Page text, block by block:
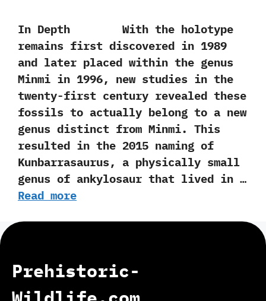
In Depth With the holotype
remains first discovered in‭ ‬1989‭
‬and later placed within the genus
Minmi in‭ ‬1996,‭ ‬new studies in the
twenty-first century revealed these
fossils to actually belong to a new
genus distinct from Minmi.‭ ‬This
resulted in the‭ ‬2015‭ ‬naming of
Kunbarrasaurus,‭ ‬a physically small
genus of ankylosaur that lived in …
Read more
Prehistoric-